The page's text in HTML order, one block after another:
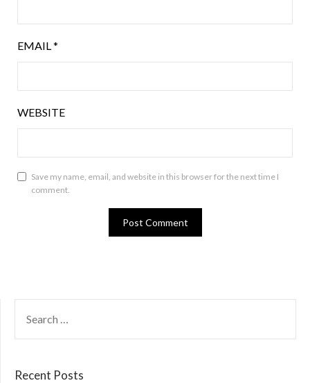
EMAIL*
WEBSITE
Save my name, email, and website in this browser for the next time I
comment.
FOR:
Recent Posts